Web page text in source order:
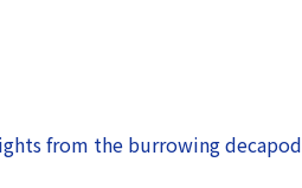
from the burrowing decapod